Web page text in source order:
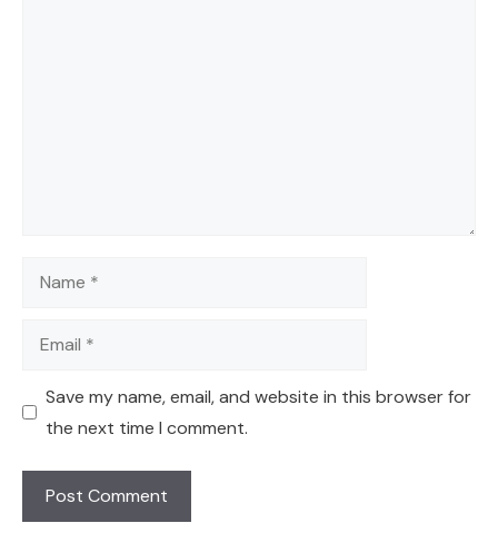
Name
Email
Save my name, email, and website in this browser for
the next time I comment.